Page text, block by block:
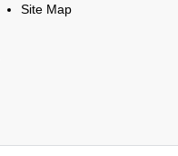
Site Map